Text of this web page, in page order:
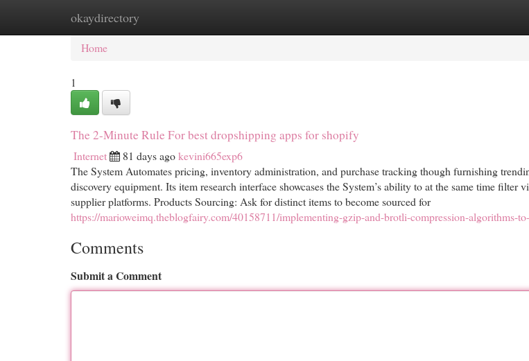
okaydirectory
Home New Site Listings
Home
1
The 2-Minute Rule For best dropshipping apps for shopify
Internet 81 days agokevini665exp6
The System Automates pricing, inventory administration, and purchase tracking though furnishing
discovery equipment. Its item research interface showcases the System’s ability to at the same time filter
supplier platforms. Products Sourcing: Ask for distinct items to become sourced for
https://marioweimq.theblogfairy.com/40158711/implementing-gzip-and-brotli-compression-algorithms-
Comments
Submit a Comment